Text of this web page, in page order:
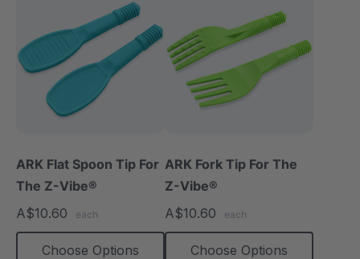
ARK Flat Spoon Tip For
The Z-Vibe®
A$10.60
each
Choose Options
ARK Fork Tip For The
Z-Vibe®
A$10.60
each
Choose Options